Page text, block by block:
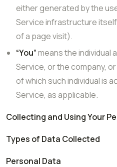
either generated by the
Service infrastructure
of a page visit).
“You”means the individual
Service, or the company,
of which such individual is
Service, as applicable.
Collecting and Using Your
Types of Data Collected
Personal Data